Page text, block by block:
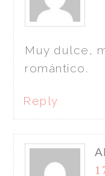
Muy dulce,
romántico.
Reply